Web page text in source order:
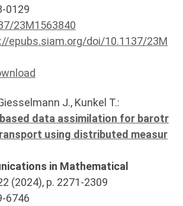
0129
23M1563840
epubs.siam.org/doi/10.1137/23M
J., Kunkel T.:
data assimilation for barotr
using distributed measur
in Mathematical
(2024), p. 2271-2309
6746